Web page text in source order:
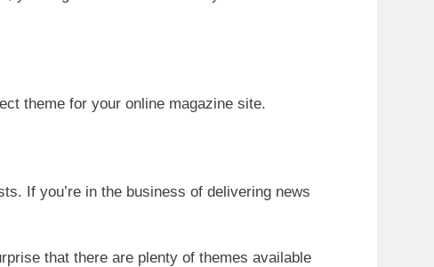
theme for your online magazine site.
If you’re in the business of delivering news
that there are plenty of themes available